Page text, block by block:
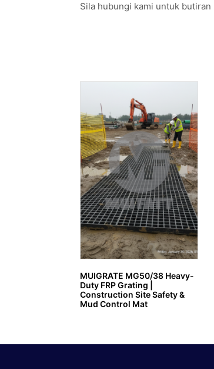
Sila hubungi kami untuk
MUIGRATE MG50/38 Heavy-
Duty FRP Grating |
Construction Site Safety &
Mud Control Mat